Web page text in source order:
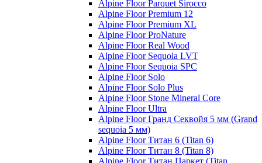
Alpine Floor Parquet Sirocco
Alpine Floor Premium 12
Alpine Floor Premium XL
Alpine Floor ProNature
Alpine Floor Real Wood
Alpine Floor Sequoia LVT
Alpine Floor Sequoia SPC
Alpine Floor Solo
Alpine Floor Solo Plus
Alpine Floor Stone Mineral Core
Alpine Floor Ultra
Alpine Floor Гранд Секвойя 5 мм (Grand
sequoia 5 мм)
Alpine Floor Титан 6 (Titan 6)
Alpine Floor Титан 8 (Titan 8)
Alpine Floor Титан Паркет (Titan